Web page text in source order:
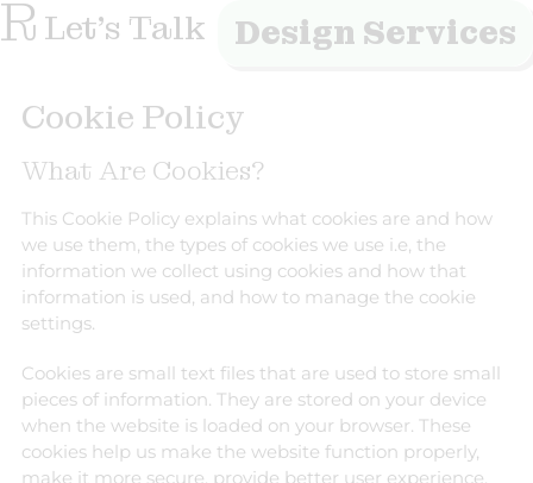
R Let's Talk Design Services
Cookie Policy
What Are Cookies?
This Cookie Policy explains what cookies are and how
we use them, the types of cookies we use i.e, the
information we collect using cookies and how that
information is used, and how to manage the cookie
settings.
Cookies are small text files that are used to store small
pieces of information. They are stored on your device
when the website is loaded on your browser. These
cookies help us make the website function properly,
make it more secure, provide better user experience,